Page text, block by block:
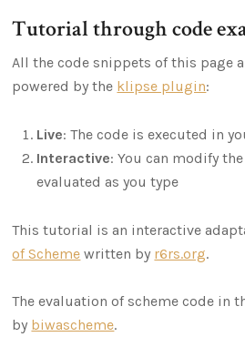
Tutorial through code
All the code snippets of this page
powered by the klipse plugin:
Live: The code is executed in
Interactive: You can modify
evaluated as you type
This tutorial is an interactive
of Scheme written by r6rs.org.
The evaluation of scheme code in
by biwascheme.